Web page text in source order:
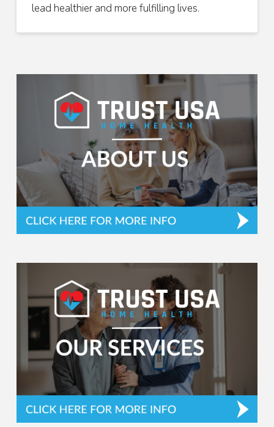
lead healthier and more fulfilling lives.